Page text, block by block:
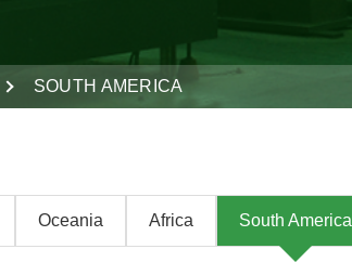
SOUTH AMERICA
Oceania Africa South America